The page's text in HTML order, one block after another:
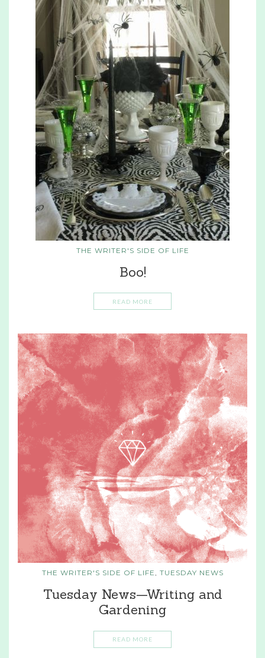
THE WRITER'S SIDE OF LIFE
Boo!
READ MORE
THE WRITER'S SIDE OF LIFE , TUESDAY NEWS
Tuesday News—Writing and
Gardening
READ MORE